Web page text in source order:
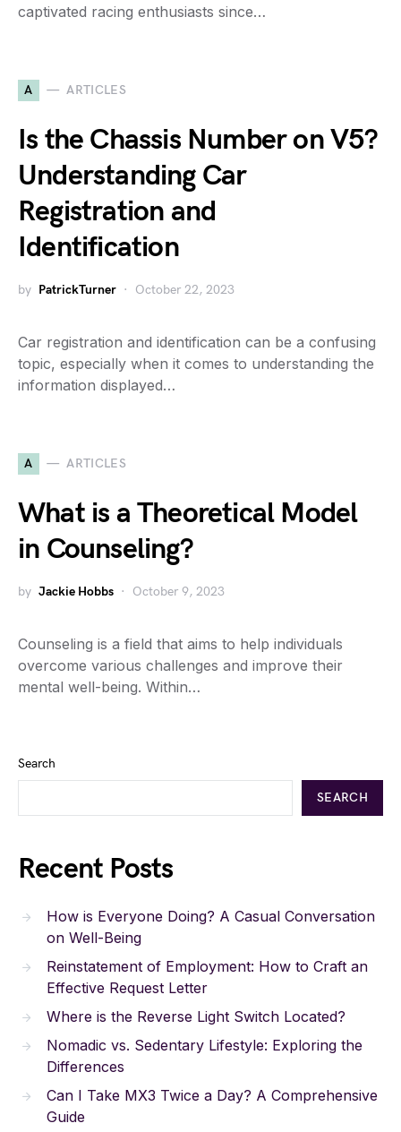
captivated racing enthusiasts since…
A ARTICLES
Is the Chassis Number on V5?
Understanding Car
Registration and
Identification
by PatrickTurner October 22, 2023
Car registration and identification can be a confusing
topic, especially when it comes to understanding the
information displayed…
A ARTICLES
What is a Theoretical Model
in Counseling?
by Jackie Hobbs October 9, 2023
Counseling is a field that aims to help individuals
overcome various challenges and improve their
mental well-being. Within…
Search
SEARCH
Recent Posts
How is Everyone Doing? A Casual Conversation
on Well-Being
Reinstatement of Employment: How to Craft an
Effective Request Letter
Where is the Reverse Light Switch Located?
Nomadic vs. Sedentary Lifestyle: Exploring the
Differences
Can I Take MX3 Twice a Day? A Comprehensive
Guide